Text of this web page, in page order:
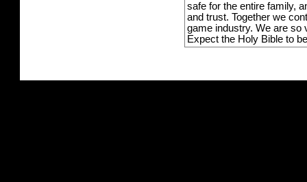
safe for the entire family,
and trust. Together we
game industry. We are so
Expect the Holy Bible to